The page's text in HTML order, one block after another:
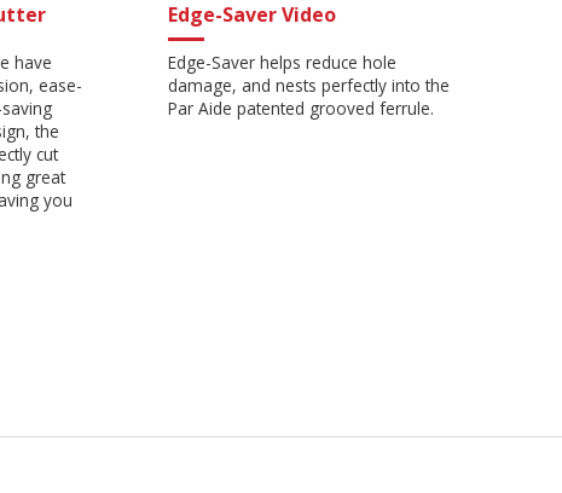
have
ease-
the
cut
great
you
Edge-Saver Video
Edge-Saver helps reduce hole
damage, and nests perfectly into the
Par Aide patented grooved ferrule.